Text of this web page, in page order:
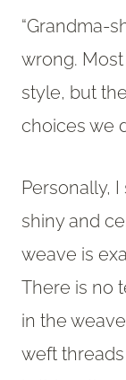
“Grandma-
wrong. Most
style, but
choices we
Personally,
shiny and
weave is
There is no
in the
weft